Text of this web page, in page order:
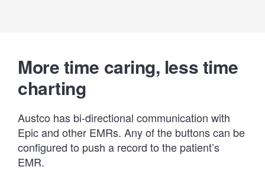
More time caring, less time
charting
Austco has bi-directional communication with
Epic and other EMRs. Any of the buttons can be
configured to push a record to the patient’s
EMR.